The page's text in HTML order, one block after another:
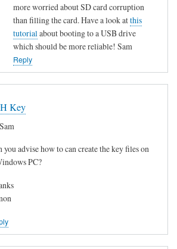
more worried about SD card corruption
than filling the card. Have a look atthis
tutorial about booting to a USB drive
which should be more reliable! Sam
Reply
Key
you advise how to can create the key files on
PC?